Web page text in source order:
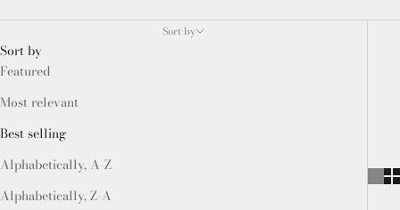
Sort by
Sort by
Featured
Most relevant
Best selling
Alphabetically, A-Z
Alphabetically, Z-A